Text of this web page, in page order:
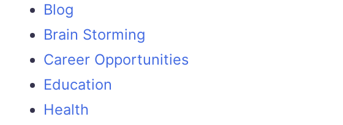
Blog
Brain Storming
Career Opportunities
Education
Health